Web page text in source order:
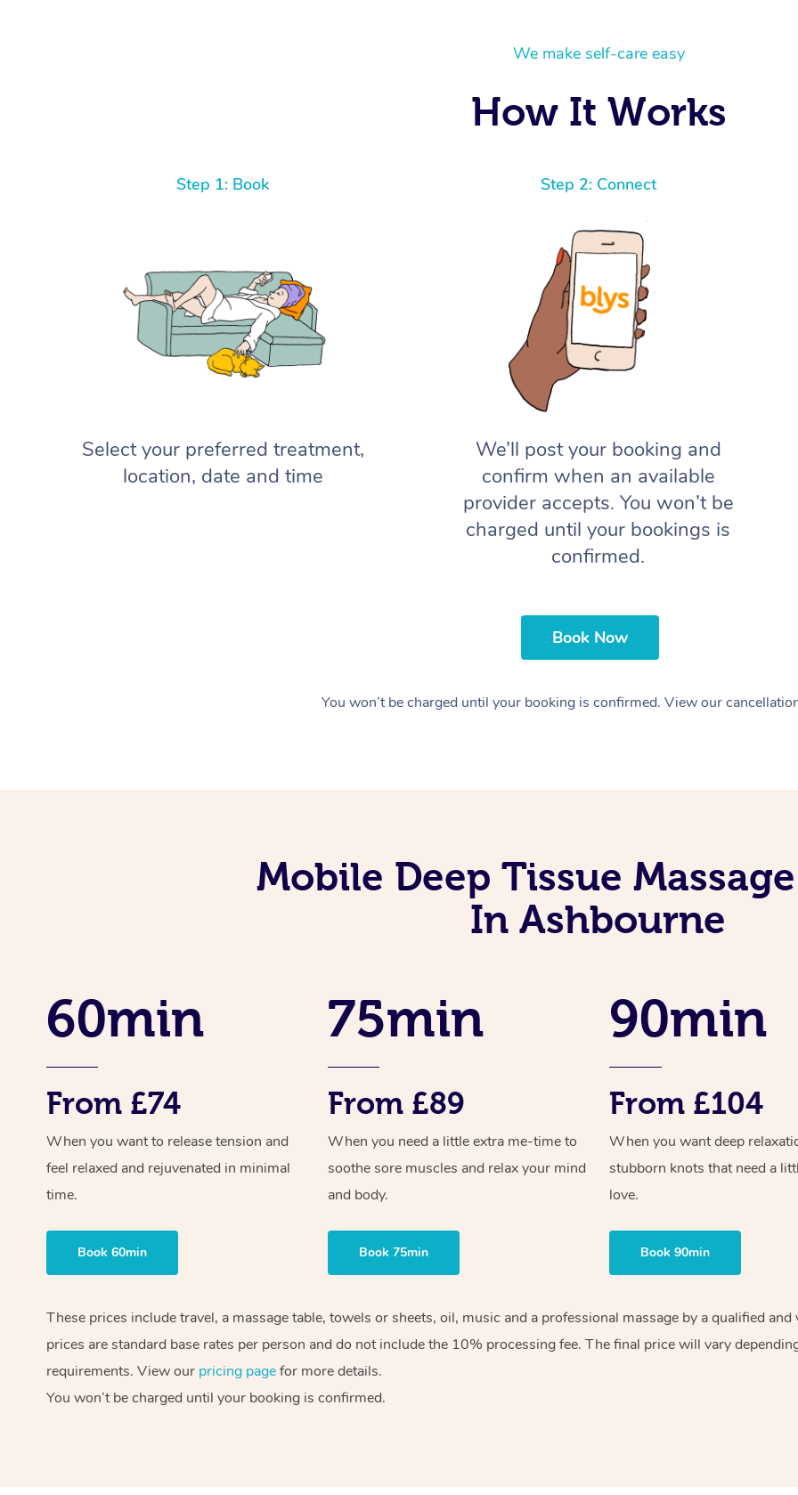
We make self-care easy
How It Works
Step 1: Book
Select your preferred treatment,
location, date and time
Step 2: Connect
We’ll post your booking and
confirm when an available
provider accepts. You won’t be
charged until your bookings is
confirmed.
Book Now
You won’t be charged until your booking is confirmed. View our
Mobile Deep Tissue
In Ashbourne
60min
From £74
When you want to release tension and
feel relaxed and rejuvenated in minimal
time.
Book 60min
75min
From £89
When you need a little extra me-time to
soothe sore muscles and relax your mind
and body.
Book 75min
90min
From £104
When you want deep
stubborn knots that need a
love.
Book 90min
These prices include travel, a massage table, towels or sheets, oil, music and a professional massage by a qualified
prices are standard base rates per person and do not include the 10% processing fee. The final price will vary
requirements. View our pricing pagefor more details.
You won’t be charged until your booking is confirmed.